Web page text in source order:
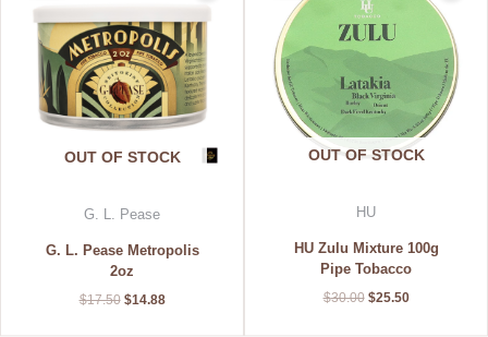
OUT OF STOCK
G. L. Pease
G. L. Pease Metropolis
2oz
$17.50 $14.88
OUT OF STOCK
HU
HU Zulu Mixture 100g
Pipe Tobacco
$30.00 $25.50